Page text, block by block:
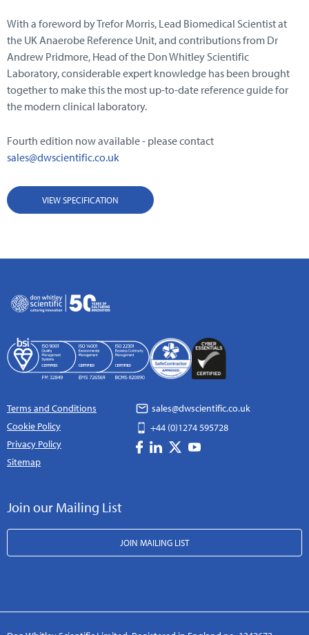
With a foreword by Trefor Morris, Lead Biomedical Scientist at
the UK Anaerobe Reference Unit, and contributions from Dr
Andrew Pridmore, Head of the Don Whitley Scientific
Laboratory, considerable expert knowledge has been brought
together to make this the most up-to-date reference guide for
the modern clinical laboratory.
Fourth edition now available - please contact
sales@dwscientific.co.uk
VIEW SPECIFICATION
Terms and Conditions
Cookie Policy
Privacy Policy
Sitemap
sales@dwscientific.co.uk
+44 (0)1274 595728
Join our Mailing List
JOIN MAILING LIST